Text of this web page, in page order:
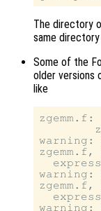
The directory
same
Some of the
older versions
like
zgemm.f:
warning:
warning:
warning: